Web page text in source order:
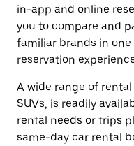
in-app and online
you to compare and
familiar brands in one
reservation
A wide range of
SUVs, is readily
rental needs or trips
same-day car rental